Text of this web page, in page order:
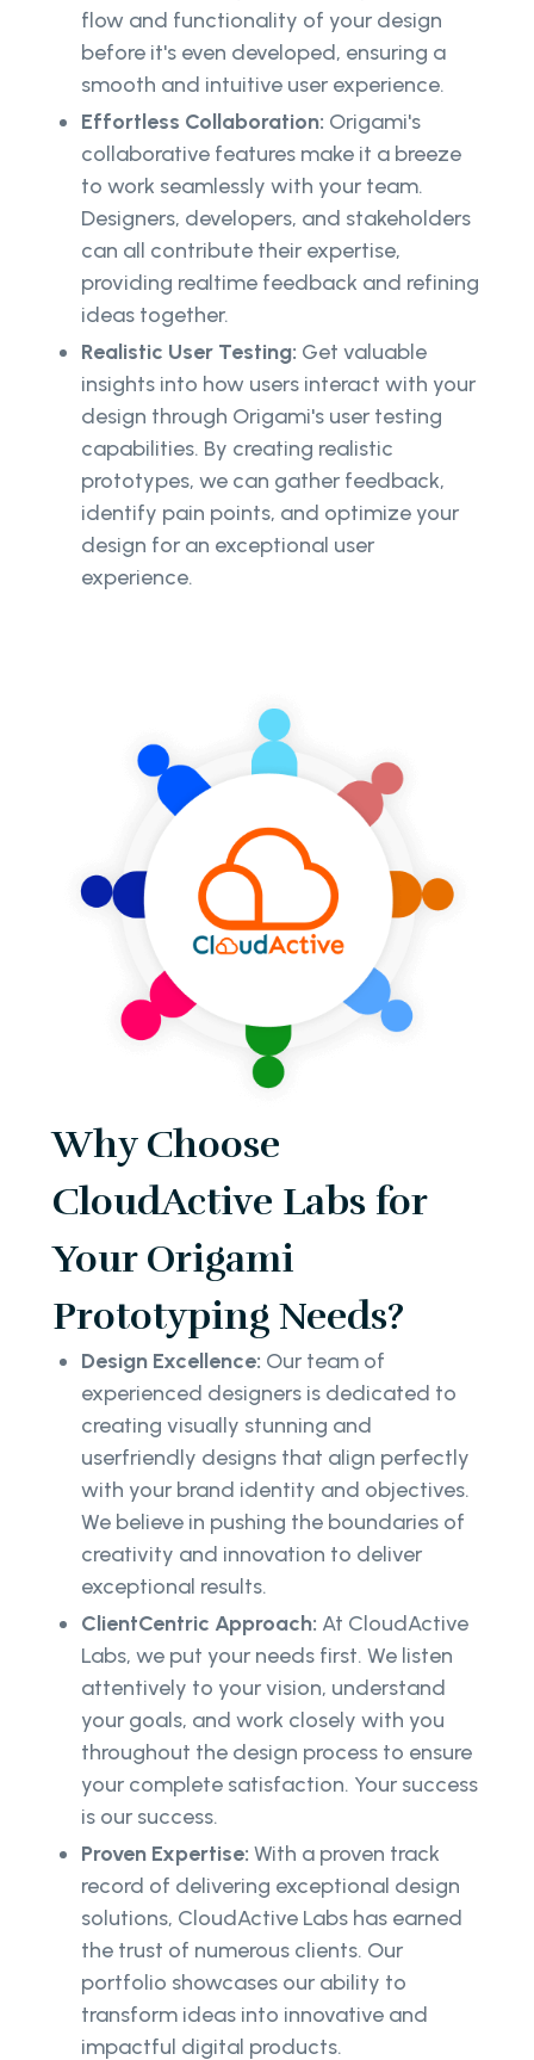
flow and functionality of your design
before it's even developed, ensuring a
smooth and intuitive user experience.
Effortless Collaboration: Origami's
collaborative features make it a breeze
to work seamlessly with your team.
Designers, developers, and stakeholders
can all contribute their expertise,
providing realtime feedback and refining
ideas together.
Realistic User Testing: Get valuable
insights into how users interact with your
design through Origami's user testing
capabilities. By creating realistic
prototypes, we can gather feedback,
identify pain points, and optimize your
design for an exceptional user
experience.
Why Choose
CloudActive Labs for
Your Origami
Prototyping Needs?
Design Excellence: Our team of
experienced designers is dedicated to
creating visually stunning and
userfriendly designs that align perfectly
with your brand identity and objectives.
We believe in pushing the boundaries of
creativity and innovation to deliver
exceptional results.
ClientCentric Approach: At CloudActive
Labs, we put your needs first. We listen
attentively to your vision, understand
your goals, and work closely with you
throughout the design process to ensure
your complete satisfaction. Your success
is our success.
Proven Expertise: With a proven track
record of delivering exceptional design
solutions, CloudActive Labs has earned
the trust of numerous clients. Our
portfolio showcases our ability to
transform ideas into innovative and
impactful digital products.